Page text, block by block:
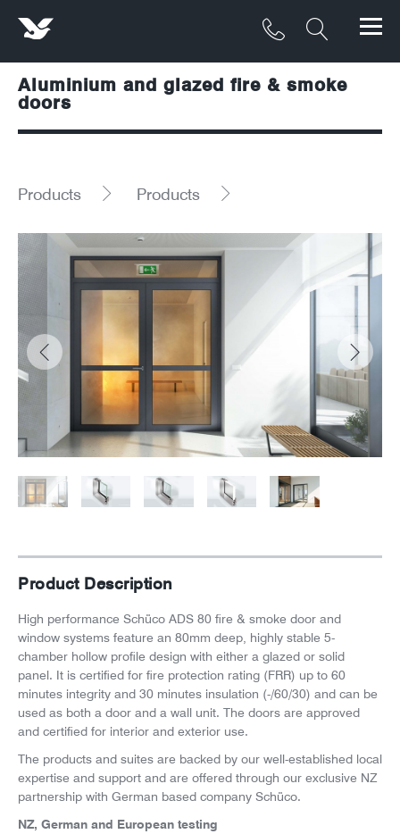
Products
Materials
Project Gallery
About
Careers
Aluminium and glazed fire & smoke
doors
Products Products
Product Description
High performance Schüco ADS 80 fire & smoke door and
window systems feature an 80mm deep, highly stable 5-
chamber hollow profile design with either a glazed or solid
panel. It is certified for fire protection rating (FRR) up to 60
minutes integrity and 30 minutes insulation (-/60/30) and can be
used as both a door and a wall unit. The doors are approved
and certified for interior and exterior use.
The products and suites are backed by our well-established local
expertise and support and are offered through our exclusive NZ
partnership with German based company Schüco.
NZ, German and European testing